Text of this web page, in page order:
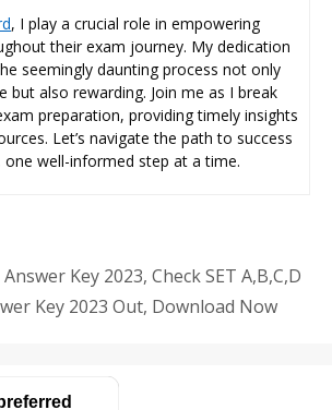
, I play a crucial role in empowering
their exam journey. My dedication
seemingly daunting process not only
but also rewarding. Join me as I break
preparation, providing timely insights
Let’s navigate the path to success
well-informed step at a time.
Key 2023, Check SET A,B,C,D
Key 2023 Out, Download Now